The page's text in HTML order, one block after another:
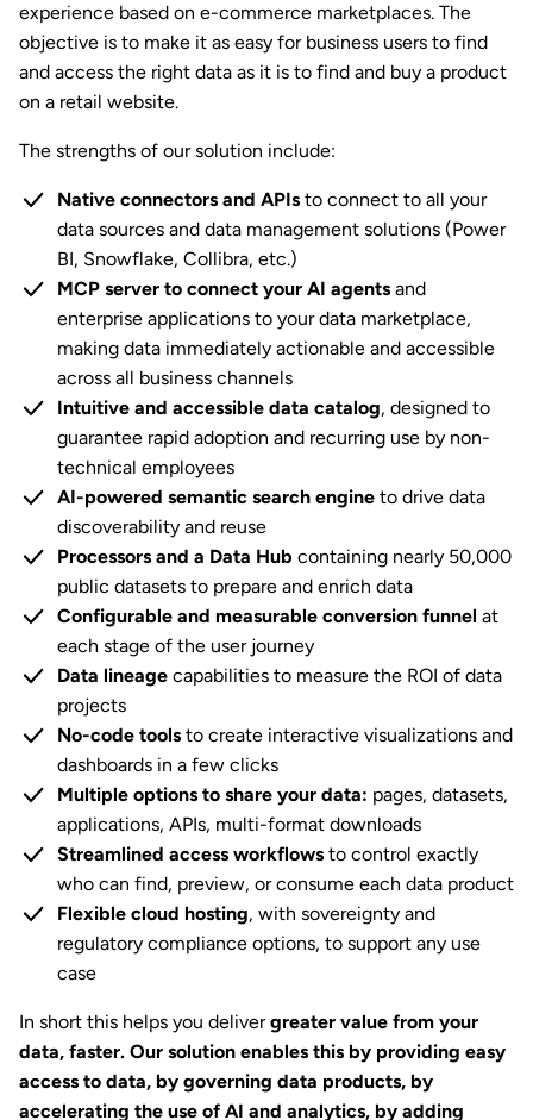
experience based on e-commerce marketplaces. The
objective is to make it as easy for business users to find
and access the right data as it is to find and buy a product
on a retail website.
The strengths of our solution include:
Native connectors and APIs to connect to all your
data sources and data management solutions (Power
BI, Snowflake, Collibra, etc.)
MCP server to connect your AI agents and
enterprise applications to your data marketplace,
making data immediately actionable and accessible
across all business channels
Intuitive and accessible data catalog, designed to
guarantee rapid adoption and recurring use by non-
technical employees
AI-powered semantic search engine to drive data
discoverability and reuse
Processors and a Data Hub containing nearly 50,000
public datasets to prepare and enrich data
Configurable and measurable conversion funnel at
each stage of the user journey
Data lineage capabilities to measure the ROI of data
projects
No-code tools to create interactive visualizations and
dashboards in a few clicks
Multiple options to share your data: pages, datasets,
applications, APIs, multi-format downloads
Streamlined access workflows to control exactly
who can find, preview, or consume each data product
Flexible cloud hosting, with sovereignty and
regulatory compliance options, to support any use
case
In short this helps you delivergreater value from your
data, faster. Our solution enables this by providing easy
access to data, by governing data products, by
accelerating the use of AI and analytics, by adding